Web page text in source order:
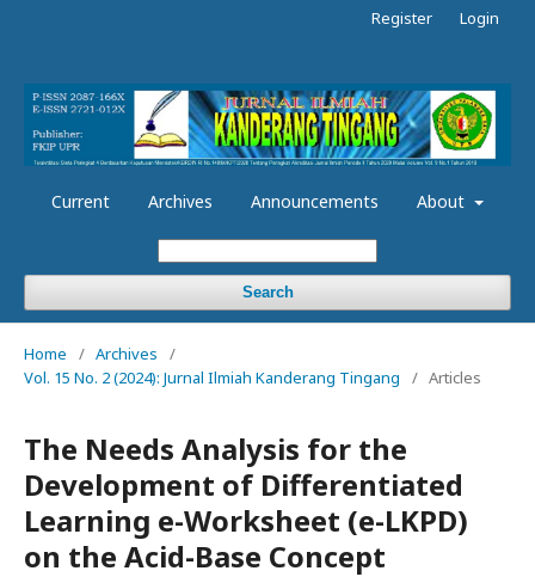
Current Archives Announcements About
Search
Register Login
Home / Archives
/
Vol. 15 No. 2 (2024): Jurnal Ilmiah Kanderang Tingang
/ Articles
The Needs Analysis for the
Development of Differentiated
Learning e-Worksheet (e-LKPD)
on the Acid-Base Concept